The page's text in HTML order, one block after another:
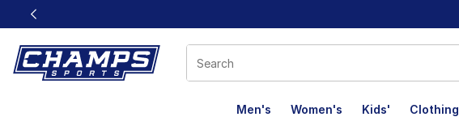
This link will open in a new window
Men's Women's Kids' Clothing